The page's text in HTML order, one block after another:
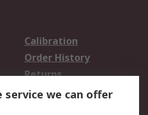
Calibration
Order History
Returns
we can offer